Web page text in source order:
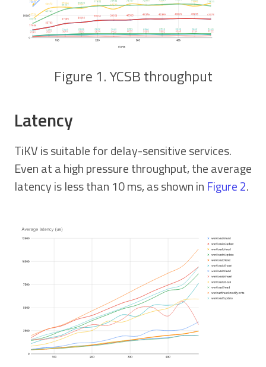
Figure 1. YCSB throughput
Latency
TiKV is suitable for delay-sensitive services.
Even at a high pressure throughput, the average
latency is less than 10 ms, as shown in Figure 2.